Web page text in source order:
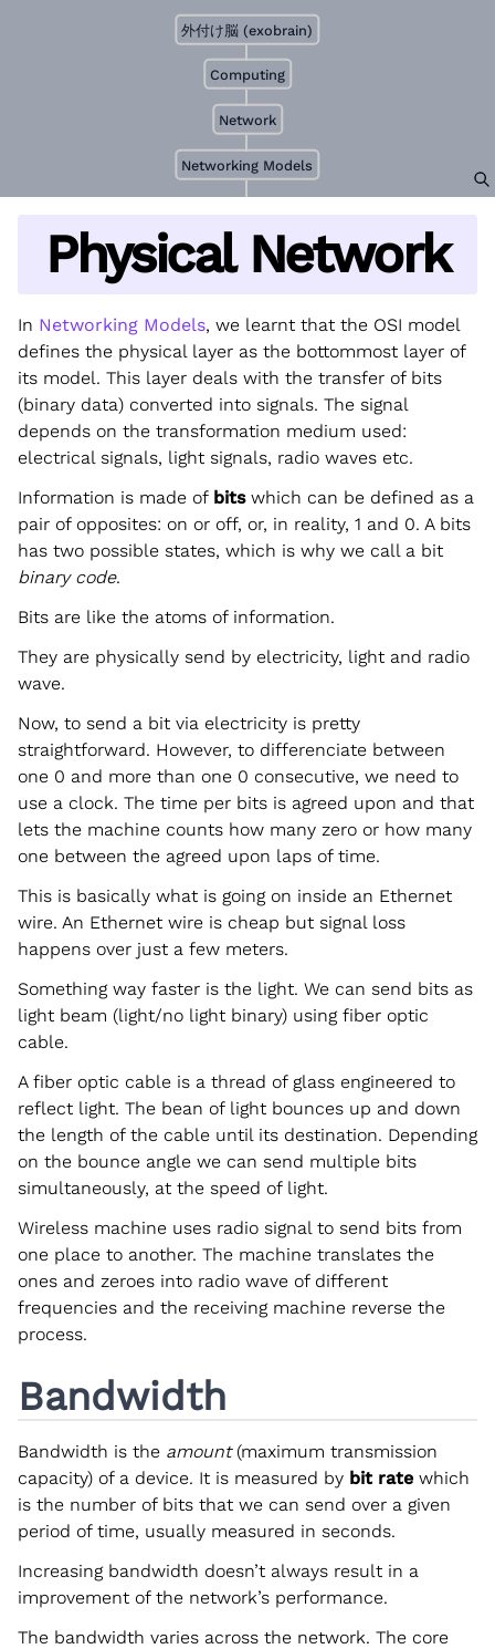
Networking Models
Network
Computing
外付け脳 (exobrain)
Physical Network
In Networking Models, we learnt that the OSI model
defines the physical layer as the bottommost layer of
its model. This layer deals with the transfer of bits
(binary data) converted into signals. The signal
depends on the transformation medium used:
electrical signals, light signals, radio waves etc.
Information is made of bitswhich can be defined as a
pair of opposites: on or off, or, in reality, 1 and 0. A bits
has two possible states, which is why we call a bit
binary code.
Bits are like the atoms of information.
They are physically send by electricity, light and radio
wave.
Now, to send a bit via electricity is pretty
straightforward. However, to differenciate between
one 0 and more than one 0 consecutive, we need to
use a clock. The time per bits is agreed upon and that
lets the machine counts how many zero or how many
one between the agreed upon laps of time.
This is basically what is going on inside an Ethernet
wire. An Ethernet wire is cheap but signal loss
happens over just a few meters.
Something way faster is the light. We can send bits as
light beam (light/no light binary) using fiber optic
cable.
A fiber optic cable is a thread of glass engineered to
reflect light. The bean of light bounces up and down
the length of the cable until its destination. Depending
on the bounce angle we can send multiple bits
simultaneously, at the speed of light.
Wireless machine uses radio signal to send bits from
one place to another. The machine translates the
ones and zeroes into radio wave of different
frequencies and the receiving machine reverse the
process.
Bandwidth
Bandwidth is the amount(maximum transmission
capacity) of a device. It is measured by bit rate which
is the number of bits that we can send over a given
period of time, usually measured in seconds.
Increasing bandwidth doesn’t always result in a
improvement of the network’s performance.
The bandwidth varies across the network. The core